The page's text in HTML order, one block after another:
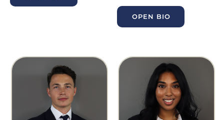
OPEN BIO